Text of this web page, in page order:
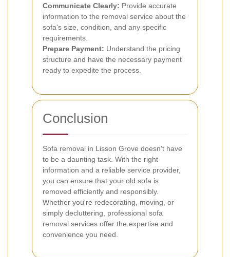
Communicate Clearly: Provide accurate
information to the removal service about the
sofa's size, condition, and any specific
requirements.
Prepare Payment: Understand the pricing
structure and have the necessary payment
ready to expedite the process.
Conclusion
Sofa removal in Lisson Grove doesn't have
to be a daunting task. With the right
information and a reliable service provider,
you can ensure that your old sofa is
removed efficiently and responsibly.
Whether you're redecorating, moving, or
simply decluttering, professional sofa
removal services offer the expertise and
convenience you need.